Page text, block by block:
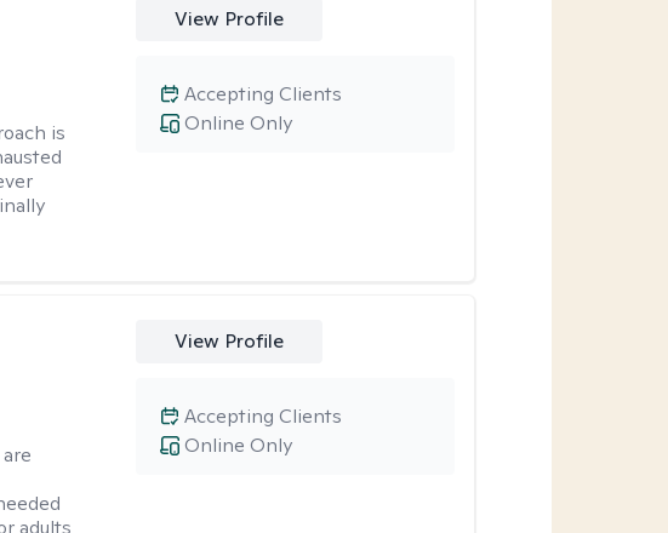
is
View Profile
Online Only
Accepting Clients
adults
View Profile
Online Only
Accepting Clients